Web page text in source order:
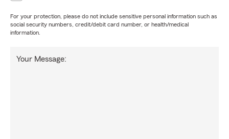
For your protection, please do not include sensitive personal information such as
social security numbers, credit/debit card number, or health/medical
information.
Your Message: